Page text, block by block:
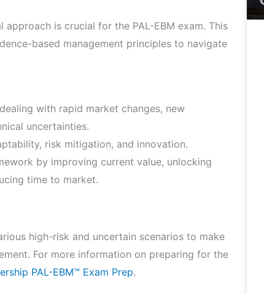
is crucial for the PAL-EBM exam. This
based management principles to navigate
with rapid market changes, new
uncertainties.
risk mitigation, and innovation.
by improving current value, unlocking
time to market.
high-risk and uncertain scenarios to make
For more information on preparing for the
PAL-EBM™ Exam Prep.